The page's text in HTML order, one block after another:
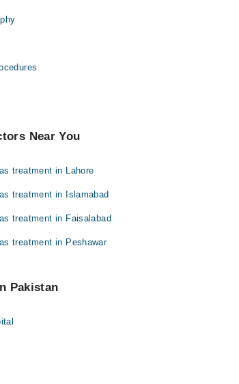
Near You
treatment in Lahore
treatment in Islamabad
treatment in Faisalabad
treatment in Peshawar
Pakistan